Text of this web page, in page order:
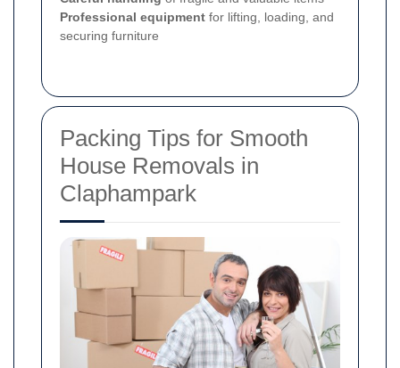
Professional equipment for lifting, loading, and
securing furniture
Packing Tips for Smooth
House Removals in
Claphampark